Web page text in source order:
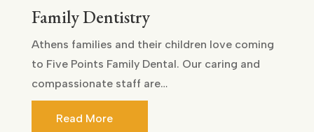
Family Dentistry
Athens families and their children love coming
to Five Points Family Dental. Our caring and
compassionate staff are…
Read More